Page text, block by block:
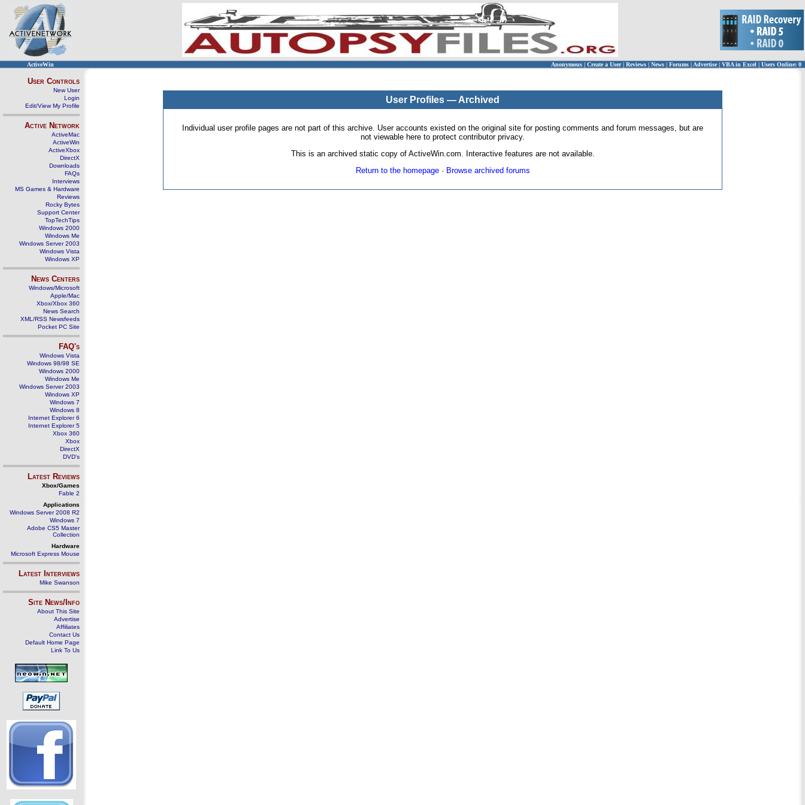
ActiveWin Anonymous | Create a User | Reviews | News | Forums | Advertise| VBA in Excel | Users Online: 0
User Controls
New User
Login
Edit/View My Profile
Active Network
ActiveMac
ActiveWin
ActiveXbox
DirectX
Downloads
FAQs
Interviews
MS Games & Hardware
Reviews
Rocky Bytes
Support Center
TopTechTips
Windows 2000
Windows Me
Windows Server 2003
Windows Vista
Windows XP
News Centers
Windows/Microsoft
Apple/Mac
Xbox/Xbox 360
News Search
XML/RSS Newsfeeds
Pocket PC Site
FAQ's
Windows Vista
Windows 98/98 SE
Windows 2000
Windows Me
Windows Server 2003
Windows XP
Windows 7
Windows 8
Internet Explorer 6
Internet Explorer 5
Xbox 360
Xbox
DirectX
DVD's
Latest Reviews
Xbox/Games
Fable 2
Applications
Windows Server 2008 R2
Windows 7
Adobe CS5 Master
Collection
Hardware
Microsoft Express Mouse
Latest Interviews
Mike Swanson
Site News/Info
About This Site
Advertise
Affiliates
Contact Us
Default Home Page
Link To Us
User Profiles — Archived
Individual user profile pages are not part of this archive. User accounts existed on the original site for posting comments and forum messages, but are
not viewable here to protect contributor privacy.
This is an archived static copy of ActiveWin.com. Interactive features are not available.
Return to the homepage· Browse archived forums